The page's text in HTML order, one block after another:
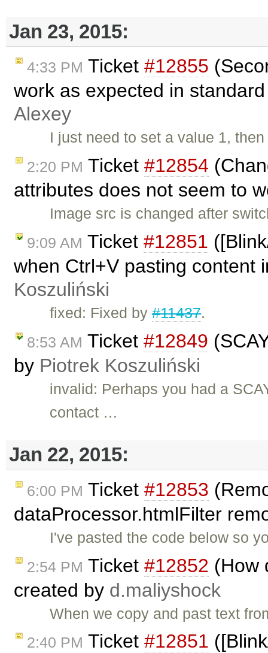
Jan 23, 2015:
4:33 PM Ticket #12855
work as expected in
Alexey
I just need to set a value 1,
2:20 PM Ticket #12854
attributes does not seem to
Image src is changed after
9:09 AM Ticket #12851
when Ctrl+V pasting content
Koszuliński
fixed: Fixed by#11437.
8:53 AM Ticket #12849
by Piotrek Koszuliński
invalid: Perhaps you had a
contact …
Jan 22, 2015:
6:00 PM Ticket #12853
dataProcessor.htmlFilter
I've pasted the code below so
2:54 PM Ticket #12852 (How
created by d.maliyshock
When we copy and past text
2:40 PM Ticket #12851